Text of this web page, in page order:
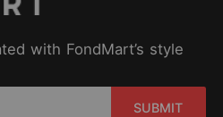
with FondMart’s style
SUBMIT